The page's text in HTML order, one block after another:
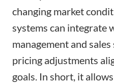
changing market
systems can integrate
management and
pricing adjustments
goals. In short, it